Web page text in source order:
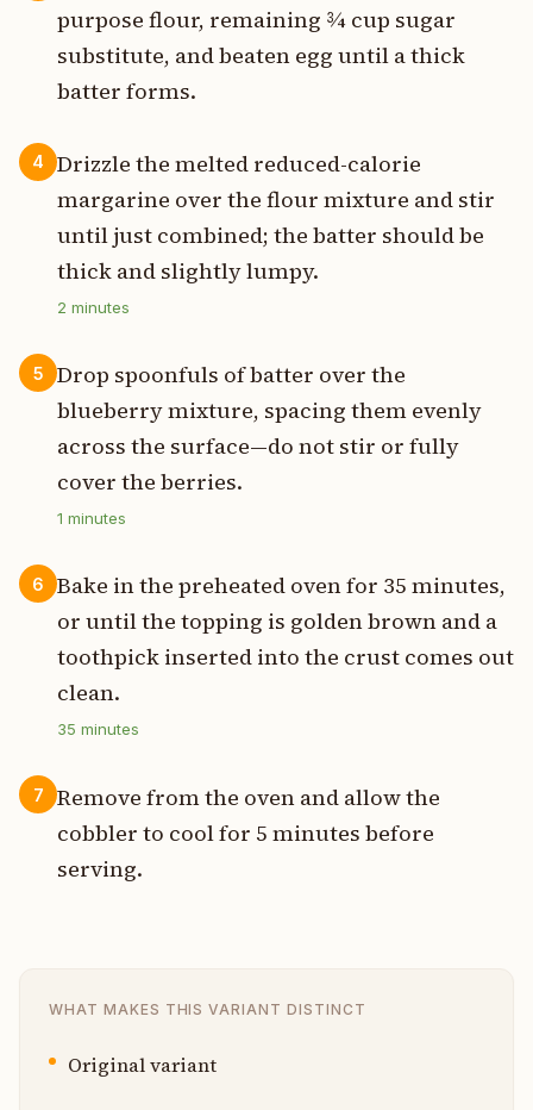
purpose flour, remaining ¾ cup sugar
substitute, and beaten egg until a thick
batter forms.
4
Drizzle the melted reduced-calorie
margarine over the flour mixture and stir
until just combined; the batter should be
thick and slightly lumpy.
2 minutes
5
Drop spoonfuls of batter over the
blueberry mixture, spacing them evenly
across the surface—do not stir or fully
cover the berries.
1 minutes
6
Bake in the preheated oven for 35 minutes,
or until the topping is golden brown and a
toothpick inserted into the crust comes out
clean.
35 minutes
7
Remove from the oven and allow the
cobbler to cool for 5 minutes before
serving.
WHAT MAKES THIS VARIANT DISTINCT
Original variant